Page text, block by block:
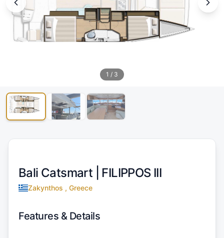
1 / 3
Bali Catsmart | FILIPPOS III
Zakynthos , Greece
Features & Details